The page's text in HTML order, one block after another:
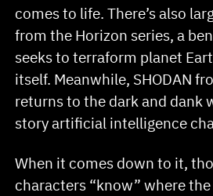
comes to life. There’s also
from the Horizon series, a
seeks to terraform planet
itself. Meanwhile, SHODAN
returns to the dark and dank
story artificial intelligence
When it comes down to it,
characters “know” where